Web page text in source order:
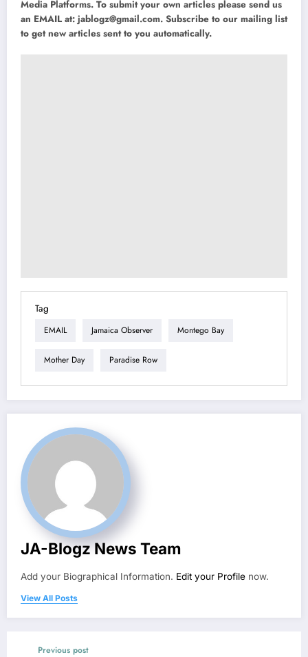
Media Platforms. To submit your own articles please send us
an EMAIL at: jablogz@gmail.com. Subscribe to our mailing list
to get new articles sent to you automatically.
Tag
EMAIL Jamaica Observer Montego Bay
Mother Day Paradise Row
JA-Blogz News Team
Add your Biographical Information. Edit your Profile now.
View All Posts
Previous post